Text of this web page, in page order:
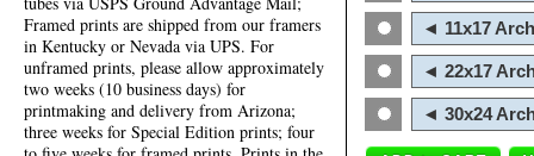
Framed prints are shipped from our framers
in Kentucky or Nevada via UPS. For
unframed prints, please allow approximately
two weeks (10 business days) for
printmaking and delivery from Arizona;
three weeks for Special Edition prints; four
◄ 11x17
◄ 22x17
◄ 30x24